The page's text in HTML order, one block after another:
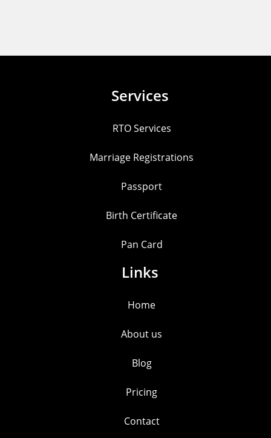
Services
RTO Services
Marriage Registrations
Passport
Birth Certificate
Pan Card
Links
Home
About us
Blog
Pricing
Contact